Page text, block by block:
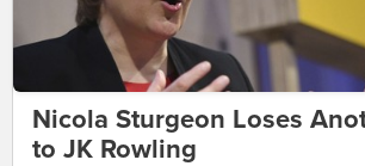
Nicola Sturgeon Loses
to JK Rowling